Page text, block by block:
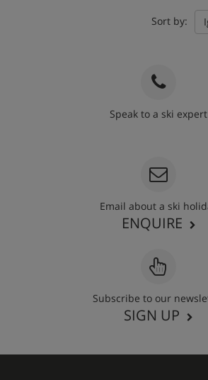
Sort by:
Speak to a ski expert
Email about a ski
ENQUIRE
Subscribe to our
SIGN UP